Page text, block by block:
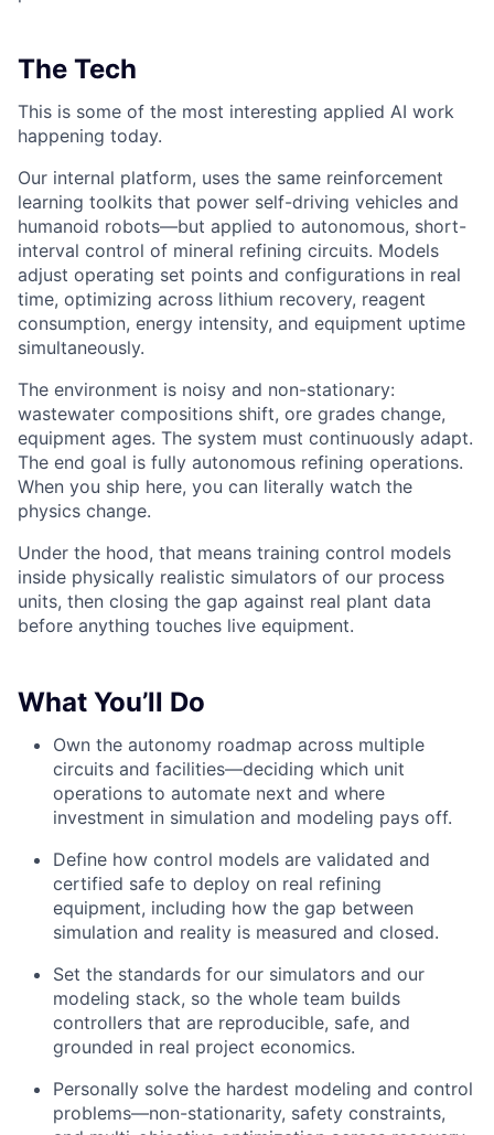
The Tech
This is some of the most interesting applied AI work
happening today.
Our internal platform, uses the same reinforcement
learning toolkits that power self-driving vehicles and
humanoid robots—but applied to autonomous, short-
interval control of mineral refining circuits. Models
adjust operating set points and configurations in real
time, optimizing across lithium recovery, reagent
consumption, energy intensity, and equipment uptime
simultaneously.
The environment is noisy and non-stationary:
wastewater compositions shift, ore grades change,
equipment ages. The system must continuously adapt.
The end goal is fully autonomous refining operations.
When you ship here, you can literally watch the
physics change.
Under the hood, that means training control models
inside physically realistic simulators of our process
units, then closing the gap against real plant data
before anything touches live equipment.
What You’ll Do
Own the autonomy roadmap across multiple
circuits and facilities—deciding which unit
operations to automate next and where
investment in simulation and modeling pays off.
Define how control models are validated and
certified safe to deploy on real refining
equipment, including how the gap between
simulation and reality is measured and closed.
Set the standards for our simulators and our
modeling stack, so the whole team builds
controllers that are reproducible, safe, and
grounded in real project economics.
Personally solve the hardest modeling and control
problems—non-stationarity, safety constraints,